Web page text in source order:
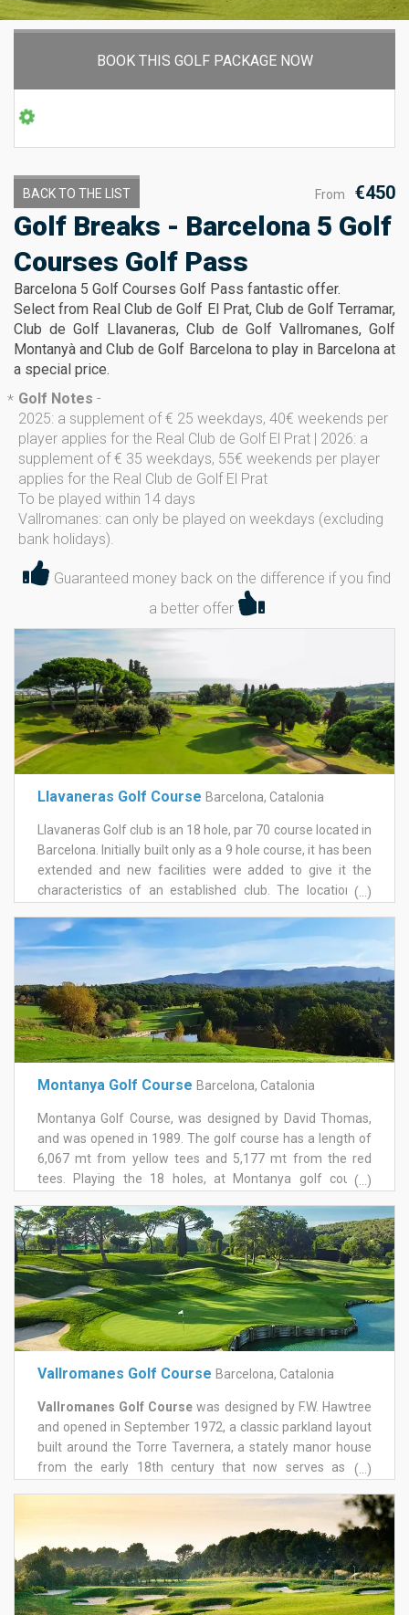
BOOK THIS GOLF PACKAGE NOW
From €450
BACK TO THE LIST
Golf Breaks - Barcelona 5 Golf
Courses Golf Pass
Barcelona 5 Golf Courses Golf Pass fantastic offer.
Select from Real Club de Golf El Prat, Club de Golf Terramar,
Club de Golf Llavaneras, Club de Golf Vallromanes, Golf
Montanyà and Club de Golf Barcelona to play in Barcelona at
a special price.
* Golf Notes -
2025: a supplement of € 25 weekdays, 40€ weekends per
player applies for the Real Club de Golf El Prat | 2026: a
supplement of € 35 weekdays, 55€ weekends per player
applies for the Real Club de Golf El Prat
To be played within 14 days
Vallromanes: can only be played on weekdays (excluding
bank holidays).
Guaranteed money back on the difference if you find
a better offer
Llavaneras Golf Course Barcelona, Catalonia
Llavaneras Golf club is an 18 hole, par 70 course located in
Barcelona. Initially built only as a 9 hole course, it has been
extended and new facilities were added to give it the
characteristics of an established club. The location of
Mediterranean to the east, and the coastal mountain
ranges to the west. The Maresme, the stretch of coastline
just to the north of Barcelona has a very advantageous
climate which gives golfers the opportunity to play most
days of the year and also appreciate its magnificent,
natural gardens as they walk around the course. Although
only a short course, it provides a challenge to golfers of all
includes a bar-restaurant, pro shop, lounge and games
room and the balcony provides a fantastic place to sit
back and relax after a round of golf whilst looking out over
the sea.
(...)
Montanya Golf Course Barcelona, Catalonia
Montanya Golf Course, was designed by David Thomas,
and was opened in 1989. The golf course has a length of
6,067 mt from yellow tees and 5,177 mt from the red
tees. Playing the 18 holes, at Montanya golf course,
and flora, will make this wonderful setting an
unforgettable experience. Montanyà golf course is
located at only 35 minutes from Barcelona Airport and 45
minutes from Girona Airport by car.
(...)
Vallromanes Golf Course Barcelona, Catalonia
Vallromanes Golf Course was designed by F.W. Hawtree
and opened in September 1972, a classic parkland layout
built around the Torre Tavernera, a stately manor house
from the early 18th century that now serves as the
in the wine country of the D.O. Alella, and has built a
genuine competitive pedigree since. The course plays to a
par of 72 over roughly 6,044 metres, with wide fairways
that open the door to good scoring and demanding, well-
contoured greens that close it again depending on where
the flags sit. It hosted the Spanish Open in October 1985,
(...)